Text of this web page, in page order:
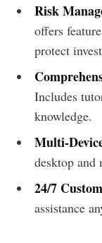
Risk
offers
protect
Includes
knowledge.
Multi-
desktop and
24/7
assistance